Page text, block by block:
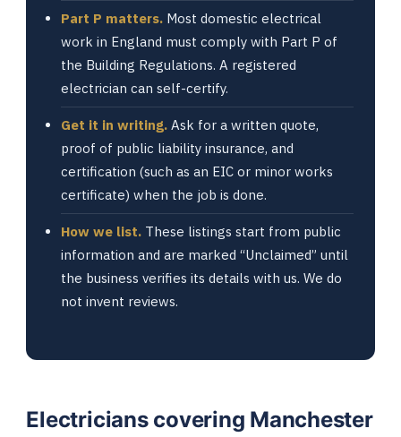
Part P matters. Most domestic electrical
work in England must comply with Part P of
the Building Regulations. A registered
electrician can self-certify.
Get it in writing. Ask for a written quote,
proof of public liability insurance, and
certification (such as an EIC or minor works
certificate) when the job is done.
How we list. These listings start from public
information and are marked “Unclaimed” until
the business verifies its details with us. We do
not invent reviews.
Electricians covering Manchester